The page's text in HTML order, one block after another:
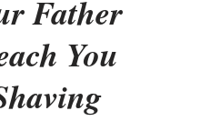
Father
You